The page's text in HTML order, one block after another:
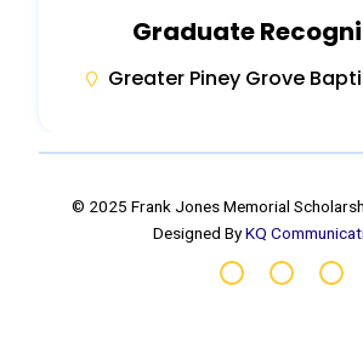
Graduate
Greater Piney Grove
© 2025 Frank Jones Memorial
Designed ByKQ